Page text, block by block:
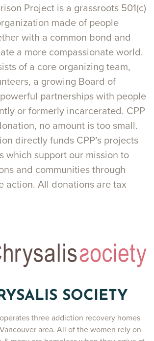
Project is a grassroots 501(c)
made of people
with a common bond and
a more compassionate world.
of a core organizing team,
a growing Board of
partnerships with people
or formerly incarcerated. CPP
no amount is too small.
directly funds CPP’s projects
which support our mission to
and communities through
action. All donations are tax
SOCIETY
three addiction recovery homes
area. All of the women rely on